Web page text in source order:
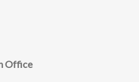
Office